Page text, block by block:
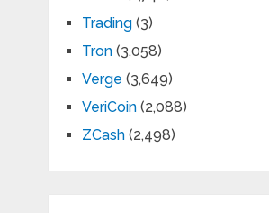
Trading(3)
Tron(3,058)
Verge (3,649)
VeriCoin(2,088)
ZCash(2,498)